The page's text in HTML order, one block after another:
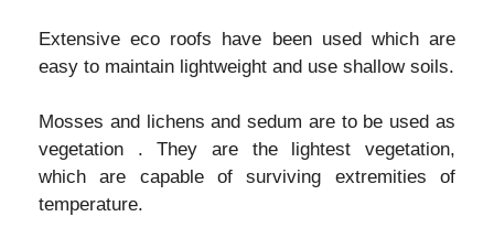
Extensive eco roofs have been used which are
easy to maintain lightweight and use shallow soils.
Mosses and lichens and sedum are to be used as
vegetation . They are the lightest vegetation,
which are capable of surviving extremities of
temperature.